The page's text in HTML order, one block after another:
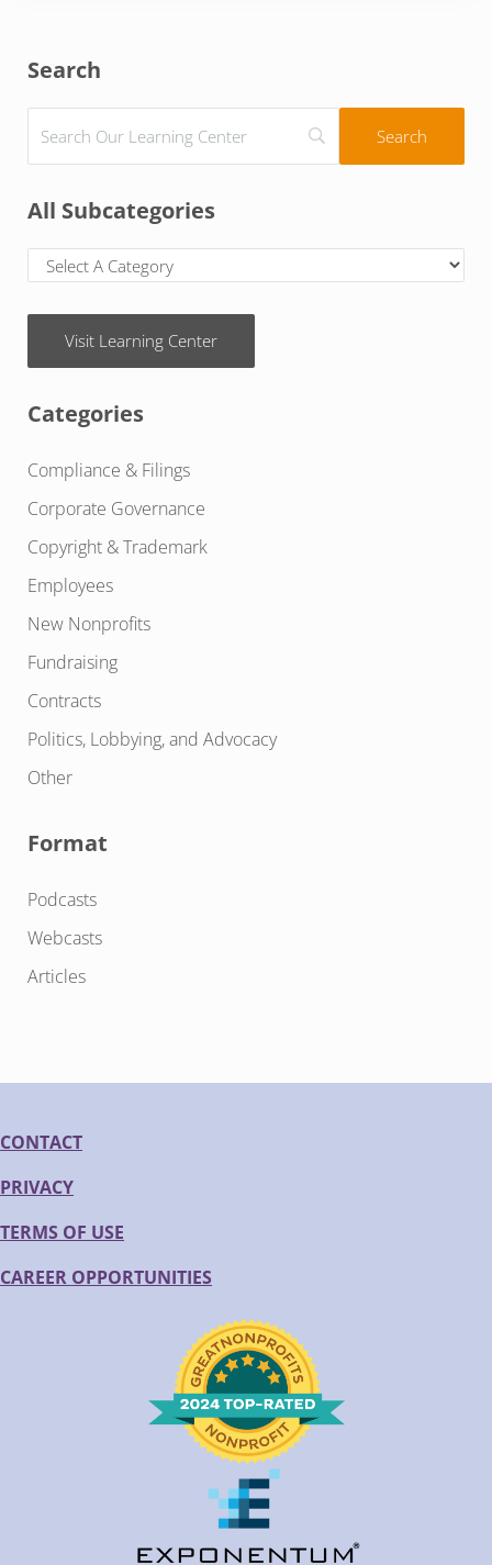
Sidebar
Search
All Subcategories
Visit Learning Center
Categories
Compliance & Filings
Corporate Governance
Copyright & Trademark
Employees
New Nonprofits
Fundraising
Contracts
Politics, Lobbying, and Advocacy
Other
Format
Podcasts
Webcasts
Articles
CONTACT
PRIVACY
TERMS OF USE
CAREER OPPORTUNITIES